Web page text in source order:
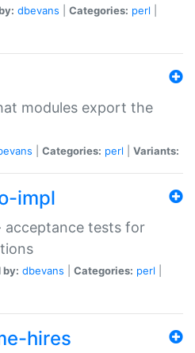
dbevans Categories: perl
modules export the
Categories: perl Variants:
impl
acceptance tests for
by: dbevans Categories: perl
hires